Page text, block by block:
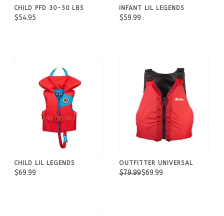
CHILD PFD 30-50 LBS
$54.95
INFANT LIL LEGENDS
$59.99
CHILD LIL LEGENDS
$69.99
OUTFITTER UNIVERSAL
$79.99$69.99